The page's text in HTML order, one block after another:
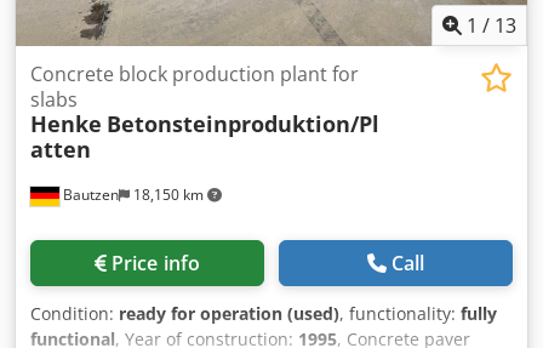
1 / 13
Bautzen 18,150 km
Concrete block production plant for
slabs
Henke Betonsteinproduktion/Pl
atten
Price info Call
Condition: ready for operation (used), functionality: fully
functional, Year of construction: 1995, Concrete paver